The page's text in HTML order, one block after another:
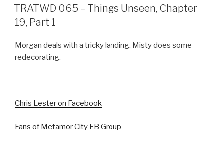
ON
TRATWD 065 – Things Unseen, Chapter
19, Part 1
Morgan deals with a tricky landing. Misty does some
redecorating.
—
Chris Lester on Facebook
Fans of Metamor City FB Group